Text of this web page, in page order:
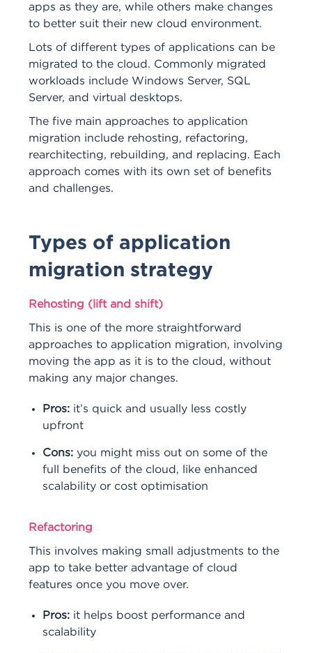
apps as they are, while others make changes
to better suit their new cloud environment.
Lots of different types of applications can be
migrated to the cloud. Commonly migrated
workloads include Windows Server, SQL
Server, and virtual desktops.
The five main approaches to application
migration include rehosting, refactoring,
rearchitecting, rebuilding, and replacing. Each
approach comes with its own set of benefits
and challenges.
Types of application
migration strategy
Rehosting (lift and shift)
This is one of the more straightforward
approaches to application migration, involving
moving the app as it is to the cloud, without
making any major changes.
Pros: it’s quick and usually less costly
upfront
Cons: you might miss out on some of the
full benefits of the cloud, like enhanced
scalability or cost optimisation
Refactoring
This involves making small adjustments to the
app to take better advantage of cloud
features once you move over.
Pros: it helps boost performance and
scalability